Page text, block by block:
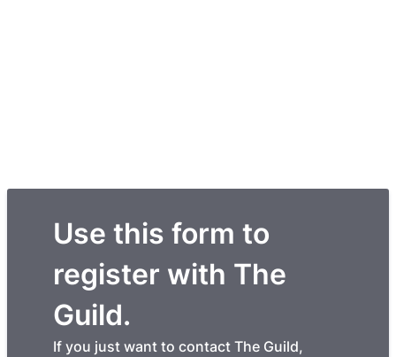
Use this form to
register with The
Guild.
If you just want to contact The Guild,